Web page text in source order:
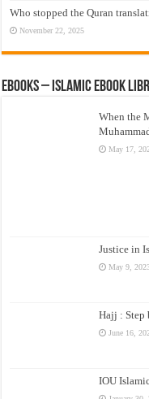
Who stopped the Quran
November 22, 2025
eBooks – Islamic eBook
When the
May 17,
Justice in
May 9,
Hajj : Step
June 16,
IOU